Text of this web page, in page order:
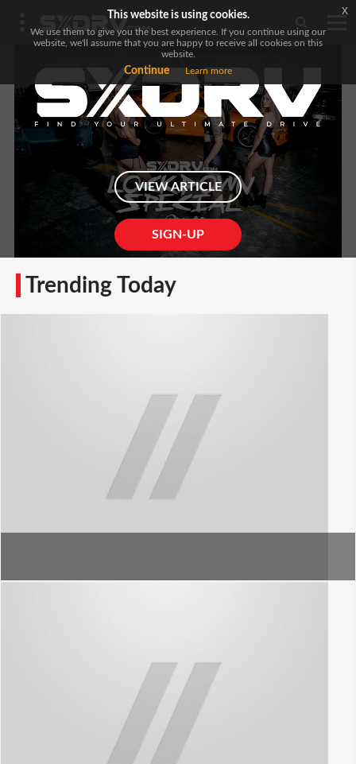
SIGN-UP
VIEW ARTICLE
Locked Down Pinup Featuring Rx-7, 350z &
Trending Today
This website is using cookies.
We use them to give you the best experience. If you continue using our
website, we'll assume that you are happy to receive all cookies on this
website.
Continue Learn more
x